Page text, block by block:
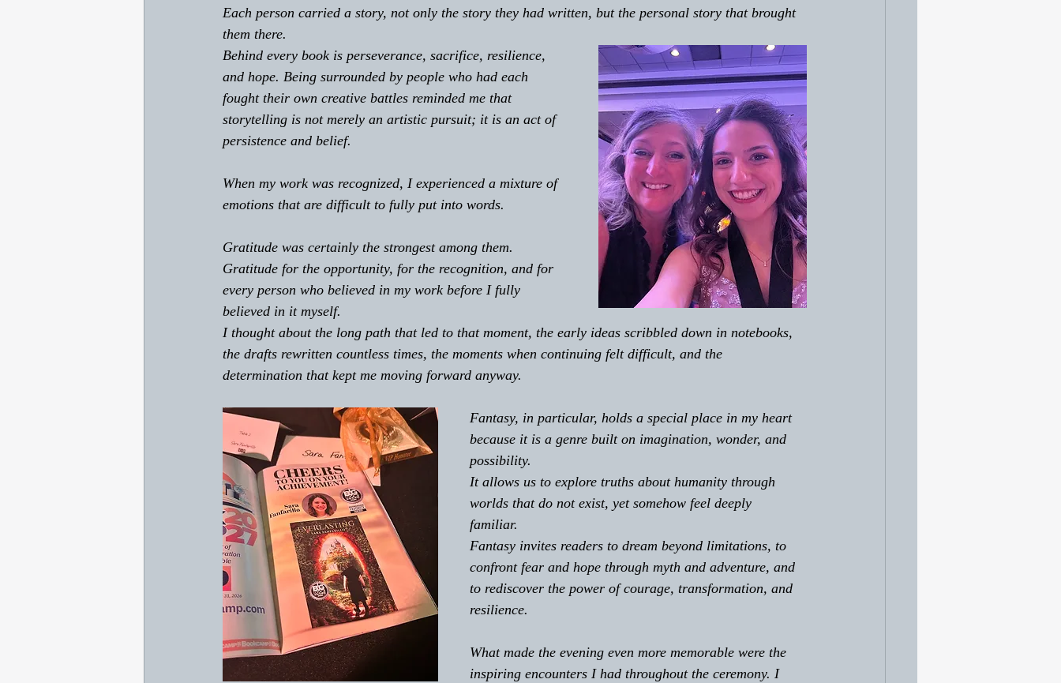
Each person carried a story, not only the story they had written, but the personal story that brought
them there.
Behind every book is perseverance, sacrifice, resilience,
and hope. Being surrounded by people who had each
fought their own creative battles reminded me that
storytelling is not merely an artistic pursuit; it is an act of
persistence and belief.
When my work was recognized, I experienced a mixture of
emotions that are difficult to fully put into words.
Gratitude was certainly the strongest among them.
Gratitude for the opportunity, for the recognition, and for
every person who believed in my work before I fully
believed in it myself.
I thought about the long path that led to that moment, the early ideas scribbled down in notebooks,
the drafts rewritten countless times, the moments when continuing felt difficult, and the
determination that kept me moving forward anyway.
Fantasy, in particular, holds a special place in my heart
because it is a genre built on imagination, wonder, and
possibility.
It allows us to explore truths about humanity through
worlds that do not exist, yet somehow feel deeply
familiar.
Fantasy invites readers to dream beyond limitations, to
confront fear and hope through myth and adventure, and
to rediscover the power of courage, transformation, and
resilience.
What made the evening even more memorable were the
inspiring encounters I had throughout the ceremony. I